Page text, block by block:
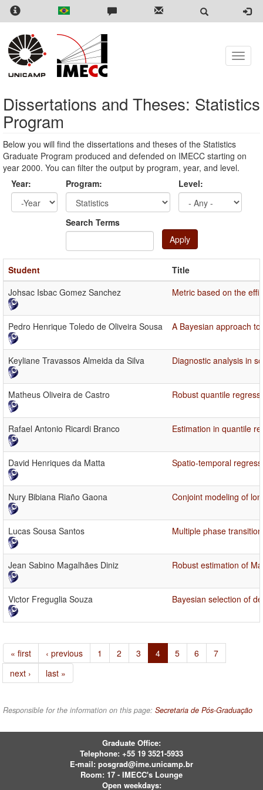
Skip
content
Toggle
Dissertations and Theses: Statistics
Program
Below you will find the dissertations and theses of the Statistics
Graduate Program produced and defended on IMECC starting on
year 2000. You can filter the output by program, year, and level.
Year:
Program: Level:
Search Terms
Apply
Student
Title
Johsac Isbac Gomez Sanchez
Metric based on the
Pedro Henrique Toledo de Oliveira Sousa A Bayesian approach
Keyliane Travassos Almeida da Silva Diagnostic analysis in
Matheus Oliveira de Castro Robust quantile
Rafael Antonio Ricardi Branco Estimation in quantile
David Henriques da Matta Spatio-temporal
Nury Bibiana Riaño Gaona Conjoint modeling of
Lucas Sousa Santos Multiple phase
Jean Sabino Magalhães Diniz Robust estimation of
Victor Freguglia Souza Bayesian selection of
« first ‹ previous 1 2 3 4 5 6
7
next ›
last »
Responsible for the information on this page: Secretaria de Pós-Graduação
Graduate Office:
Telephone: +55 19 3521-5933
E-mail: posgrad@ime.unicamp.br
Room: 17 - IMECC's Lounge
Open weekdays: